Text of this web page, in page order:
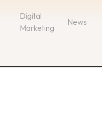
Digital
Marketing
News